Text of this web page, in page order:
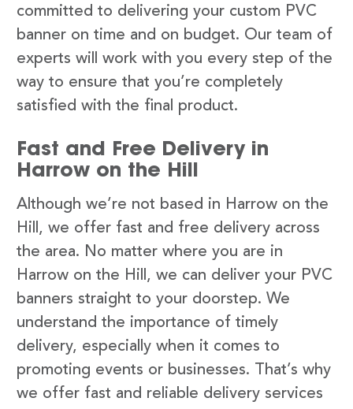
committed to delivering your custom PVC
banner on time and on budget. Our team of
experts will work with you every step of the
way to ensure that you’re completely
satisfied with the final product.
Fast and Free Delivery in
Harrow on the Hill
Although we’re not based in Harrow on the
Hill, we offer fast and free delivery across
the area. No matter where you are in
Harrow on the Hill, we can deliver your PVC
banners straight to your doorstep. We
understand the importance of timely
delivery, especially when it comes to
promoting events or businesses. That’s why
we offer fast and reliable delivery services